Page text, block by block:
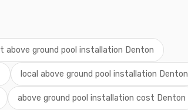
above ground pool installation Denton
local above ground pool installation Denton
above ground pool installation cost Denton